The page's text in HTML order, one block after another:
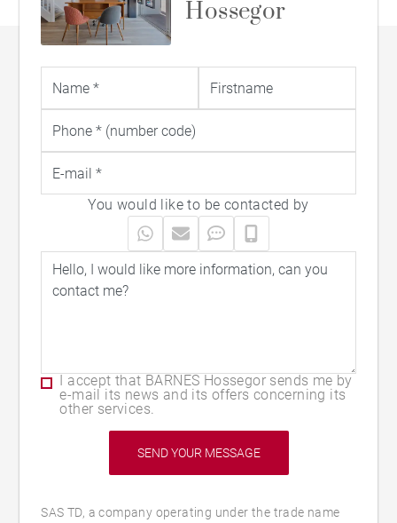
A popular seaside resort known for its
world-class surf spots, Hossegor is also one
Landes region. You will also find superb
weekly rentals including beautiful
properties, villas with swimming pools, and
spacious apartments with terraces —
perfect for enjoying an unforgettable stay
on the Côte Landaise.
Hossegor
You would like to be contacted by
I accept that BARNES Hossegor sends me by
e-mail its news and its offers concerning its
other services.
SAS TD, a company operating under the trade name